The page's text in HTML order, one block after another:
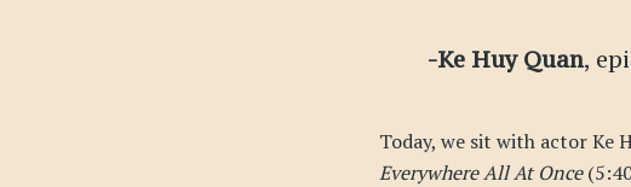
-Ke Huy Quan,
Today, we sit with actor Ke
Everywhere All At Once